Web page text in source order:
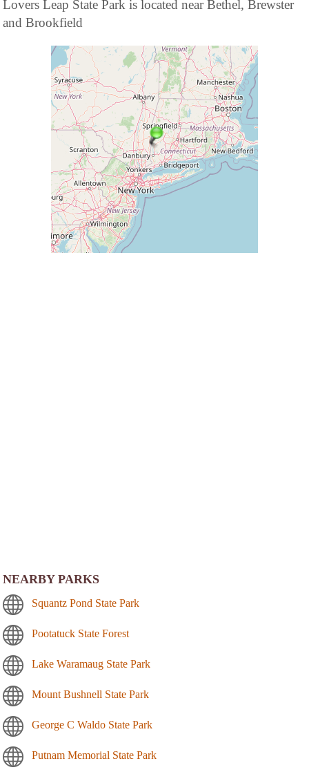
Lovers Leap State Park is located near Bethel, Brewster
and Brookfield
NEARBY PARKS
Squantz Pond State Park
Pootatuck State Forest
Lake Waramaug State Park
Mount Bushnell State Park
George C Waldo State Park
Putnam Memorial State Park